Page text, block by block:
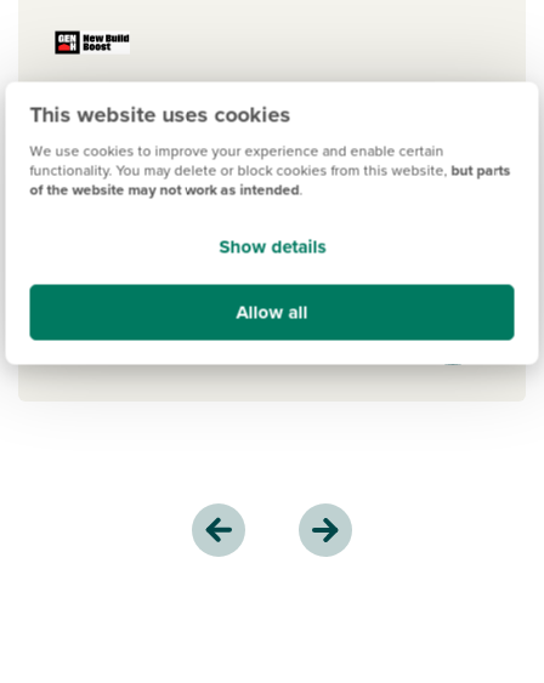
This website uses cookies
We use cookies to improve your experience and enable certain
functionality. You may delete or block cookies from this website, but parts
of the website may not work as intended.
Show details
Allow all
New Build Boost
The New Build Boost scheme by Gen H
is an exciting new mortgage option. If
you've saved a 5% deposit, you could
get a 15% interest-free boost. Learn
more.